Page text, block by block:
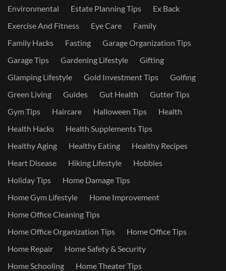
Environmental
Estate Planning Tips
Ex Back
Exercise And Fitness
Eye Care
Family
Family Hacks
Fasting
Garage Organization Tips
Garage Tips
Gardening Lifestyle
Gifting
Glamping Lifestyle
Gold Investment Tips
Golfing
Green Living
Guides Gut Health
Gutter Tips
Gym Tips
Haircare Halloween Tips
Health
Health Hacks
Health Supplements Tips
Healthy Aging
Healthy Eating
Healthy Recipes
Heart Disease
Hiking Lifestyle
Hobbies
Holiday Tips
Home Damage Tips
Home Gym Lifestyle
Home Improvement
Home Office Cleaning Tips
Home Office Organization Tips
Home Office Tips
Home Repair
Home Safety & Security
Home Schooling
Home Theater Tips